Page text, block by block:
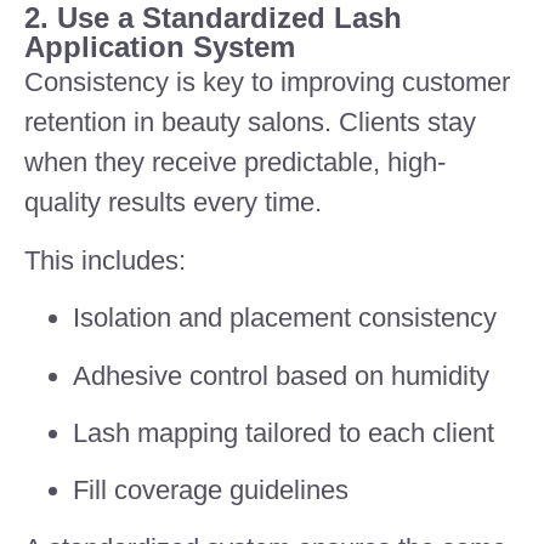
2. Use a Standardized Lash
Application System
Consistency is key to improving customer
retention in beauty salons. Clients stay
when they receive predictable, high-
quality results every time.
This includes:
Isolation and placement consistency
Adhesive control based on humidity
Lash mapping tailored to each client
Fill coverage guidelines